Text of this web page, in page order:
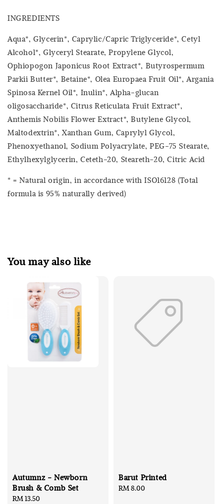
INGREDIENTS
Aqua*, Glycerin*, Caprylic/Capric Triglyceride*, Cetyl
Alcohol*, Glyceryl Stearate, Propylene Glycol,
Ophiopogon Japonicus Root Extract*, Butyrospermum
Parkii Butter*, Betaine*, Olea Europaea Fruit Oil*, Argania
Spinosa Kernel Oil*, Inulin*, Alpha-glucan
oligosaccharide*, Citrus Reticulata Fruit Extract*,
Anthemis Nobilis Flower Extract*, Butylene Glycol,
Maltodextrin*, Xanthan Gum, Caprylyl Glycol,
Phenoxyethanol, Sodium Polyacrylate, PEG-75 Stearate,
Ethylhexylglycerin, Ceteth-20, Steareth-20, Citric Acid
* = Natural origin, in accordance with ISO16128 (Total
formula is 95% naturally derived)
You may also like
Autumnz - Newborn
Brush & Comb Set
Regular
RM 13.50
Barut Printed
Regular
RM 8.00